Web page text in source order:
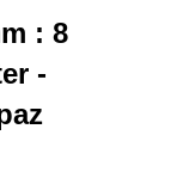
: 8
-